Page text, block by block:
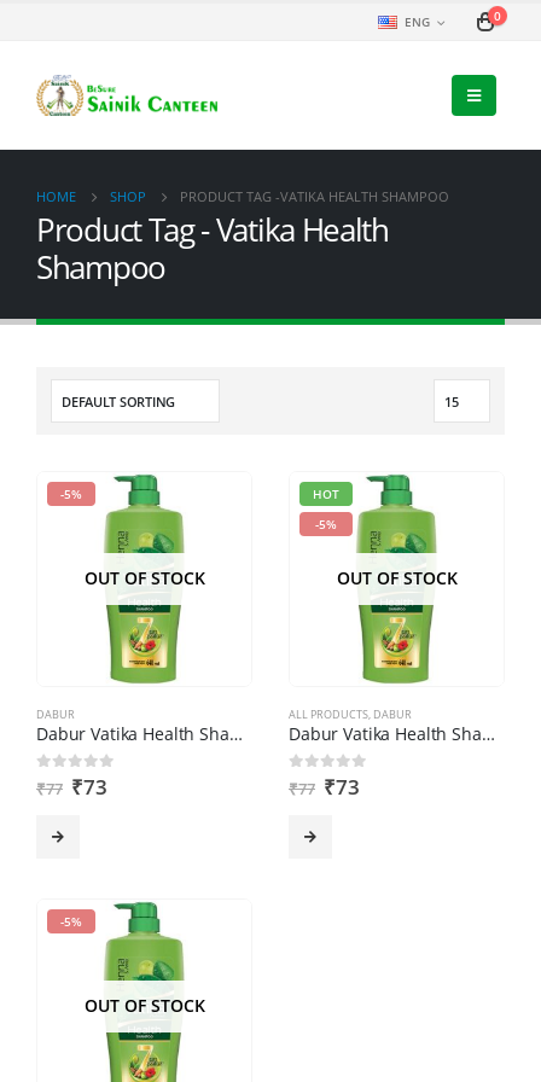
ENG 0
HOME SHOP PRODUCT TAG -VATIKA HEALTH SHAMPOO
Product Tag - Vatika Health
Shampoo
-5%
OUT OF STOCK
DABUR
Dabur Vatika Health Shampoo (180ml)
out of 5
₹77 ₹73
HOT
-5%
OUT OF STOCK
ALL PRODUCTS, DABUR
Dabur Vatika Health Shampoo (180ml)
out of 5
₹77 ₹73
-5%
OUT OF STOCK